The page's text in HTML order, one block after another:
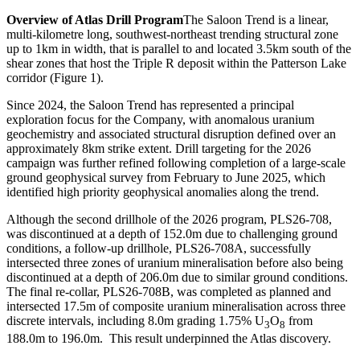
Overview of Atlas Drill ProgramThe Saloon Trend is a linear,
multi-kilometre long, southwest-northeast trending structural zone
up to 1km in width, that is parallel to and located 3.5km south of the
shear zones that host the Triple R deposit within the Patterson Lake
corridor (Figure 1).
Since 2024, the Saloon Trend has represented a principal
exploration focus for the Company, with anomalous uranium
geochemistry and associated structural disruption defined over an
approximately 8km strike extent. Drill targeting for the 2026
campaign was further refined following completion of a large-scale
ground geophysical survey from February to June 2025, which
identified high priority geophysical anomalies along the trend.
Although the second drillhole of the 2026 program, PLS26-708,
was discontinued at a depth of 152.0m due to challenging ground
conditions, a follow-up drillhole, PLS26-708A, successfully
intersected three zones of uranium mineralisation before also being
discontinued at a depth of 206.0m due to similar ground conditions.
The final re-collar, PLS26-708B, was completed as planned and
intersected 17.5m of composite uranium mineralisation across three
discrete intervals, including 8.0m grading 1.75% U3O8 from
188.0m to 196.0m. This result underpinned the Atlas discovery.